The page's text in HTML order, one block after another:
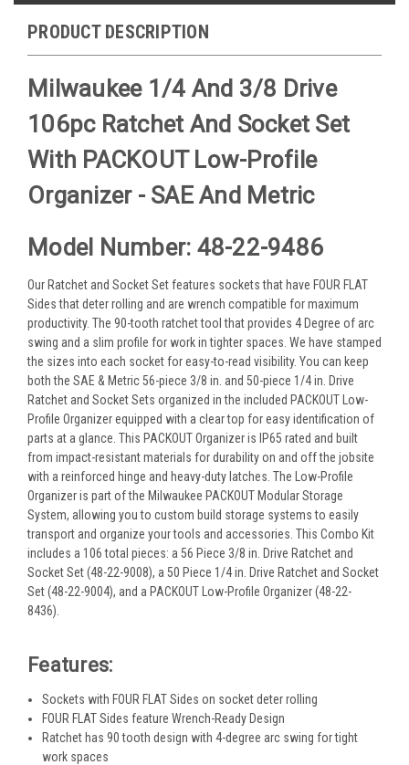
PRODUCT DESCRIPTION
Milwaukee 1/4 And 3/8 Drive
106pc Ratchet And Socket Set
With PACKOUT Low-Profile
Organizer - SAE And Metric
Model Number: 48-22-9486
Our Ratchet and Socket Set features sockets that have FOUR FLAT
Sides that deter rolling and are wrench compatible for maximum
productivity. The 90-tooth ratchet tool that provides 4 Degree of arc
swing and a slim profile for work in tighter spaces. We have stamped
the sizes into each socket for easy-to-read visibility. You can keep
both the SAE & Metric 56-piece 3/8 in. and 50-piece 1/4 in. Drive
Ratchet and Socket Sets organized in the included PACKOUT Low-
Profile Organizer equipped with a clear top for easy identification of
parts at a glance. This PACKOUT Organizer is IP65 rated and built
from impact-resistant materials for durability on and off the jobsite
with a reinforced hinge and heavy-duty latches. The Low-Profile
Organizer is part of the Milwaukee PACKOUT Modular Storage
System, allowing you to custom build storage systems to easily
transport and organize your tools and accessories. This Combo Kit
includes a 106 total pieces: a 56 Piece 3/8 in. Drive Ratchet and
Socket Set (48-22-9008), a 50 Piece 1/4 in. Drive Ratchet and Socket
Set (48-22-9004), and a PACKOUT Low-Profile Organizer (48-22-
8436).
Features:
Sockets with FOUR FLAT Sides on socket deter rolling
FOUR FLAT Sides feature Wrench-Ready Design
Ratchet has 90 tooth design with 4-degree arc swing for tight
work spaces